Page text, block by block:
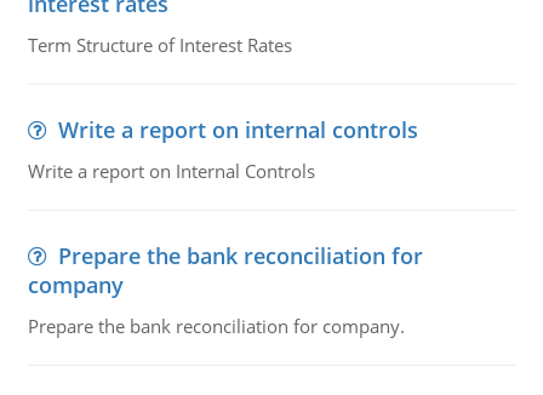
Term Structure of Interest Rates
Write a report on internal controls
Write a report on Internal Controls
Prepare the bank reconciliation for
company
Prepare the bank reconciliation for company.